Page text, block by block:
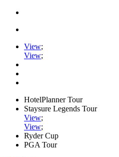
View;
View;
HotelPlanner Tour
Staysure Legends Tour
View;
View;
Ryder Cup
PGA Tour